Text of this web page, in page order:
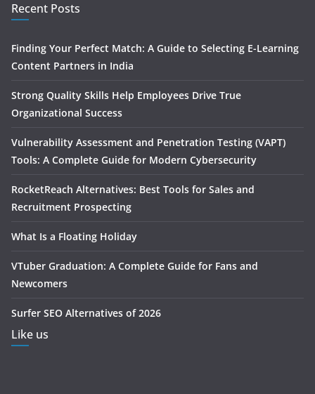
Recent Posts
Finding Your Perfect Match: A Guide to Selecting E-Learning
Content Partners in India
Strong Quality Skills Help Employees Drive True
Organizational Success
Vulnerability Assessment and Penetration Testing (VAPT)
Tools: A Complete Guide for Modern Cybersecurity
RocketReach Alternatives: Best Tools for Sales and
Recruitment Prospecting
What Is a Floating Holiday
VTuber Graduation: A Complete Guide for Fans and
Newcomers
Surfer SEO Alternatives of 2026
Like us